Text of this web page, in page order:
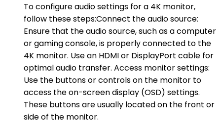
To configure audio settings for a 4K monitor,
follow these steps:Connect the audio source:
Ensure that the audio source, such as a computer
or gaming console, is properly connected to the
4K monitor. Use an HDMI or DisplayPort cable for
optimal audio transfer. Access monitor settings:
Use the buttons or controls on the monitor to
access the on-screen display (OSD) settings.
These buttons are usually located on the front or
side of the monitor.